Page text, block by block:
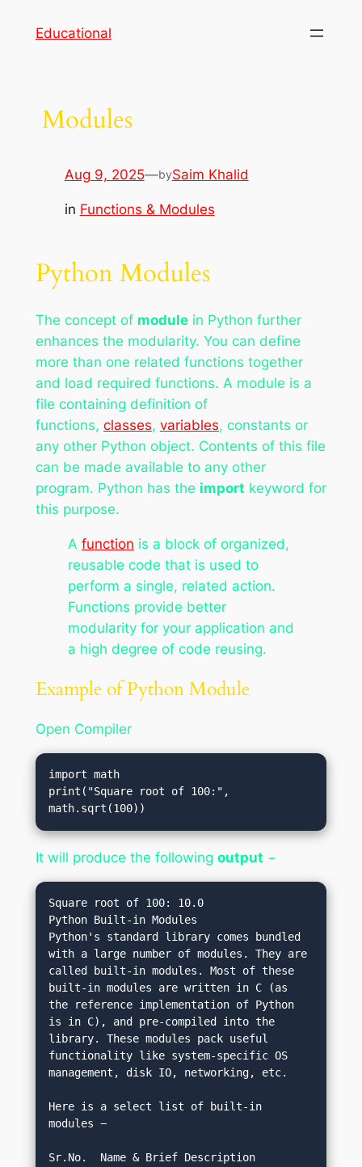
Educational
Modules
Aug 9, 2025—bySaim Khalid
in Functions & Modules
Python Modules
The concept of modulein Python further
enhances the modularity. You can define
more than one related functions together
and load required functions. A module is a
file containing definition of
functions, classes, variables, constants or
any other Python object. Contents of this file
can be made available to any other
program. Python has the import keyword for
this purpose.
A function is a block of organized,
reusable code that is used to
perform a single, related action.
Functions provide better
modularity for your application and
a high degree of code reusing.
Example of Python Module
Open Compiler
import math
print("Square root of 100:",
math.sqrt(100))
It will produce the following output −
Square root of 100: 10.0
Python Built-in Modules
Python's standard library comes bundled
with a large number of modules. They are
called built-in modules. Most of these
built-in modules are written in C (as
the reference implementation of Python
is in C), and pre-compiled into the
library. These modules pack useful
functionality like system-specific OS
management, disk IO, networking, etc.
Here is a select list of built-in
modules −
Sr.No.	Name & Brief Description